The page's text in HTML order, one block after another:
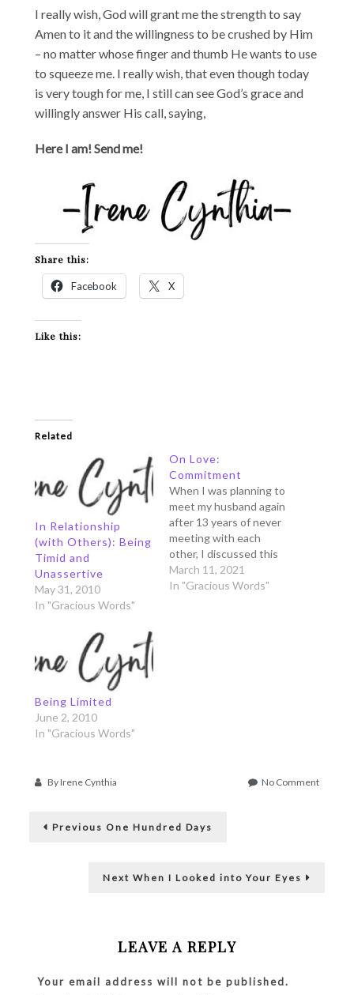
I really wish, God will grant me the strength to say
Amen to it and the willingness to be crushed by Him
– no matter whose finger and thumb He wants to use
to squeeze me. I really wish, that even though today
is very tough for me, I still can see God’s grace and
willingly answer His call, saying,
Here I am! Send me!
Share this:
Facebook X
Like this:
Related
In Relationship
(with Others): Being
Timid and
Unassertive
May 31, 2010
In "Gracious Words"
On Love:
Commitment
When I was planning to
meet my husband again
after 13 years of never
meeting with each
other, I discussed this
with my brother and
sister in law who lived
March 11, 2021
In "Gracious Words"
Being Limited
June 2, 2010
In "Gracious Words"
ByIrene Cynthia No Commenton
Post
Previous Previous
One Hundred Days
Next Next
When I Looked into Your Eyes
LEAVE A REPLY
Your email address will not be published.